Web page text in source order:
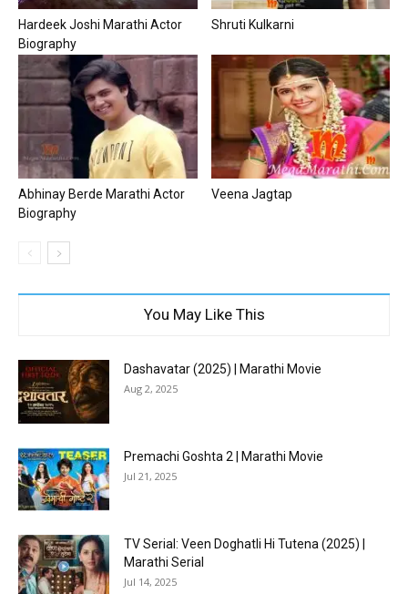
Hardeek Joshi Marathi Actor
Biography
Shruti Kulkarni
Abhinay Berde Marathi Actor
Biography
Veena Jagtap
You May Like This
Dashavatar (2025) | Marathi Movie
Aug 2, 2025
Premachi Goshta 2 | Marathi Movie
Jul 21, 2025
TV Serial: Veen Doghatli Hi Tutena (2025) |
Marathi Serial
Jul 14, 2025